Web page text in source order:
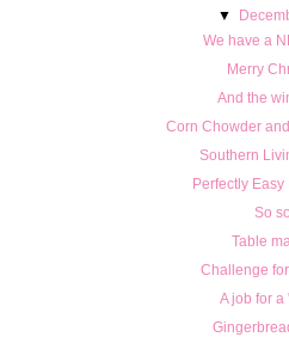
▼
We have a
Merry
And the
Corn Chowder
Southern
Perfectly Easy
So
Table
Challenge
A job for a